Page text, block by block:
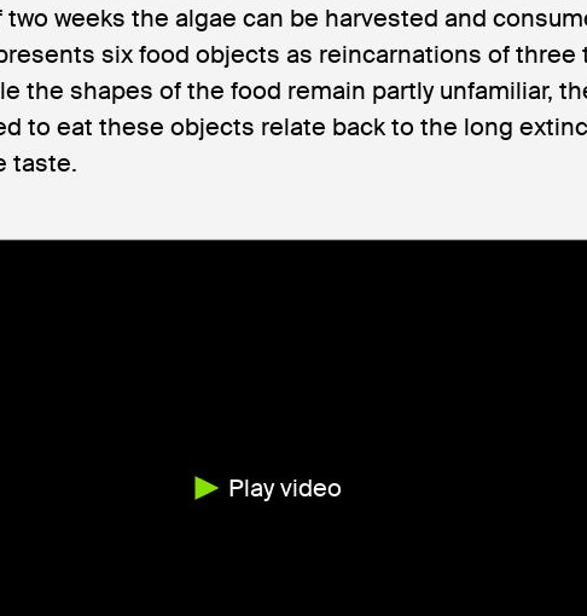
weeks the algae can be harvested and
six food objects as reincarnations of three
the shapes of the food remain partly unfamiliar,
to eat these objects relate back to the long
taste.
Play video